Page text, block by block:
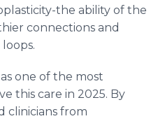
the ability of the
connections and
one of the most
this care in 2025. By
clinicians from